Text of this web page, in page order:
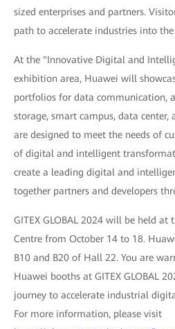
sized enterprises and partners.
path to accelerate industries into
At the "Innovative Digital and
exhibition area, Huawei will
portfolios for data communication,
storage, smart campus, data center,
are designed to meet the needs of
of digital and intelligent
create a leading digital and
together partners and developers
GITEX GLOBAL 2024 will be held at
Centre from October 14 to 18.
B10 and B20 of Hall 22. You are
Huawei booths at GITEX GLOBAL
journey to accelerate industrial
For more information, please visit